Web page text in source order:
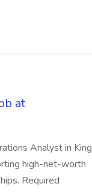
at
Analyst in King
high-net-worth
Required